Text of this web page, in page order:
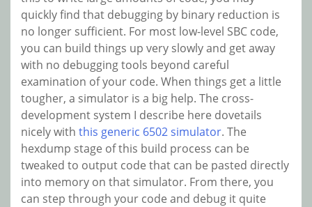
quickly find that debugging by binary reduction is
no longer sufficient. For most low-level SBC code,
you can build things up very slowly and get away
with no debugging tools beyond careful
examination of your code. When things get a little
tougher, a simulator is a big help. The cross-
development system I describe here dovetails
nicely with this generic 6502 simulator. The
hexdump stage of this build process can be
tweaked to output code that can be pasted directly
into memory on that simulator. From there, you
can step through your code and debug it quite